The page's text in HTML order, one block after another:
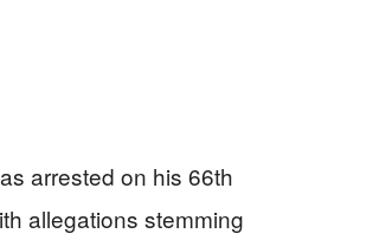
arrested on his 66th
allegations stemming